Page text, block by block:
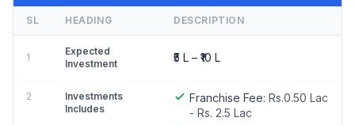
SL HEADING DESCRIPTION
1
Expected
Investment
₹5 L – ₹10 L
2
Investments
Includes
Franchise Fee: Rs.0.50 Lac
- Rs. 2.5 Lac